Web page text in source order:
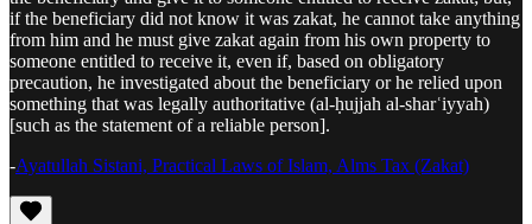
if the beneficiary did not know it was zakat, he cannot take anything
from him and he must give zakat again from his own property to
someone entitled to receive it, even if, based on obligatory
precaution, he investigated about the beneficiary or he relied upon
something that was legally authoritative (al‑ḥujjah al‑sharʿiyyah)
[such as the statement of a reliable person].
-Ayatullah Sistani, Practical Laws of Islam, Alms Tax (Zakat)